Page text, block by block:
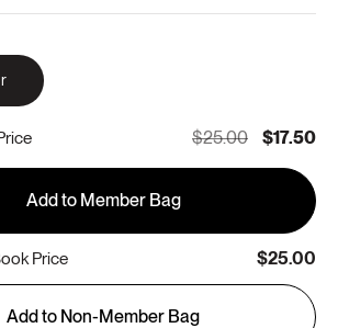
$25.00 $17.50
Add to Member Bag
Price $25.00
Add to Non-Member Bag